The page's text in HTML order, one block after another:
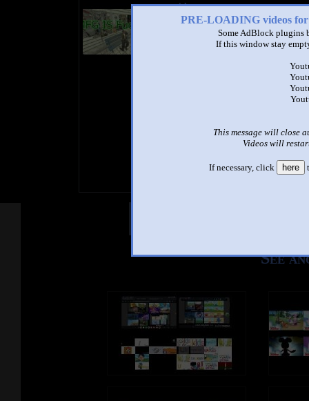
PRE-LOADING videos
Some AdBlock plugins
If this window stay
This message will close
Videos will
If necessary, click here
title
by
See